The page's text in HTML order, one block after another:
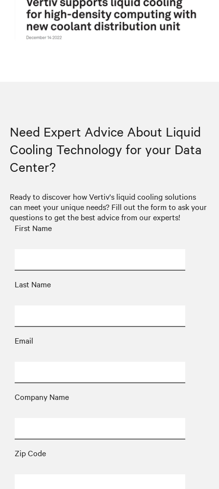
Need Expert Advice About Liquid
Cooling Technology for your Data
Center?
Ready to discover how Vertiv's liquid cooling solutions
can meet your unique needs? Fill out the form to ask your
questions to get the best advice from our experts!
First Name
Last Name
Email
Company Name
Zip Code